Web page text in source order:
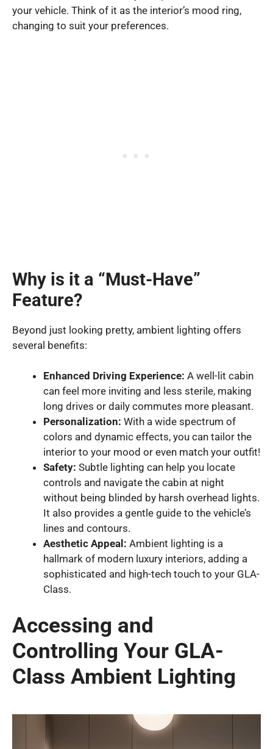
your vehicle. Think of it as the interior’s mood ring,
changing to suit your preferences.
Why is it a “Must-Have”
Feature?
Beyond just looking pretty, ambient lighting offers
several benefits:
Enhanced Driving Experience: A well-lit cabin
can feel more inviting and less sterile, making
long drives or daily commutes more pleasant.
Personalization: With a wide spectrum of
colors and dynamic effects, you can tailor the
interior to your mood or even match your outfit!
Safety: Subtle lighting can help you locate
controls and navigate the cabin at night
without being blinded by harsh overhead lights.
It also provides a gentle guide to the vehicle’s
lines and contours.
Aesthetic Appeal: Ambient lighting is a
hallmark of modern luxury interiors, adding a
sophisticated and high-tech touch to your GLA-
Class.
Accessing and
Controlling Your GLA-
Class Ambient Lighting